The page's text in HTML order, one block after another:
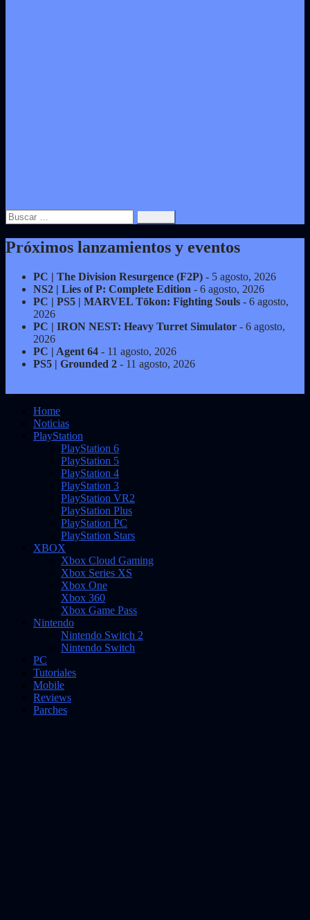
Buscar:
Próximos lanzamientos y eventos
PC | The Division Resurgence (F2P) - 5 agosto, 2026
NS2 | Lies of P: Complete Edition - 6 agosto, 2026
PC | PS5 | MARVEL Tōkon: Fighting Souls - 6 agosto,
2026
PC | IRON NEST: Heavy Turret Simulator - 6 agosto,
2026
PC | Agent 64 - 11 agosto, 2026
PS5 | Grounded 2 - 11 agosto, 2026
Home
Noticias
PlayStation
PlayStation 6
PlayStation 5
PlayStation 4
PlayStation 3
PlayStation VR2
PlayStation Plus
PlayStation PC
PlayStation Stars
XBOX
Xbox Cloud Gaming
Xbox Series XS
Xbox One
Xbox 360
Xbox Game Pass
Nintendo
Nintendo Switch 2
Nintendo Switch
PC
Tutoriales
Mobile
Reviews
Parches